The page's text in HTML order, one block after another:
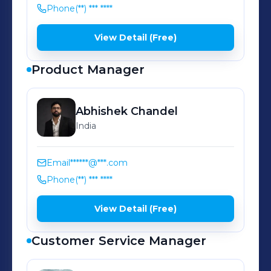
the UAE secure their futures, protect
what matters, and achieve their
financial goals.
Phone(**) *** ****
View Detail (Free)
Product Manager
Abhishek Chandel
India
Email******@***.com
Phone(**) *** ****
View Detail (Free)
Customer Service Manager